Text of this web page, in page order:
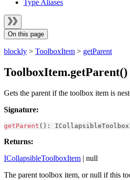
Type Aliases
On this page
blockly > ToolboxItem > getParent
ToolboxItem.getParent()
Gets the parent if the toolbox item is
Signature:
getParent ( ) :
Returns:
ICollapsibleToolboxItem | null
The parent toolbox item, or null if this